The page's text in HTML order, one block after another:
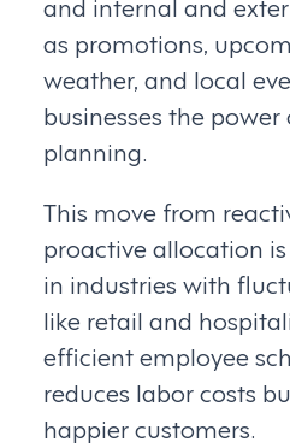
as promotions,
weather, and local
businesses the
planning.
This move from
proactive allocation
in industries with
like retail and
efficient employee
reduces labor costs
happier customers.